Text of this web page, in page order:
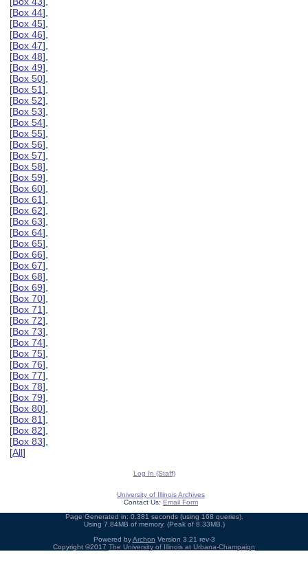
[Box 44],
[Box 45],
[Box 46],
[Box 47],
[Box 48],
[Box 49],
[Box 50],
[Box 51],
[Box 52],
[Box 53],
[Box 54],
[Box 55],
[Box 56],
[Box 57],
[Box 58],
[Box 59],
[Box 60],
[Box 61],
[Box 62],
[Box 63],
[Box 64],
[Box 65],
[Box 66],
[Box 67],
[Box 68],
[Box 69],
[Box 70],
[Box 71],
[Box 72],
[Box 73],
[Box 74],
[Box 75],
[Box 76],
[Box 77],
[Box 78],
[Box 79],
[Box 80],
[Box 81],
[Box 82],
[Box 83],
[All]
Log In (Staff)
University of Illinois Archives
Contact Us: Email Form
Page Generated in: 0.381 seconds (using 168 queries).
Using 7.84MB of memory. (Peak of 8.33MB.)
Powered byArchon Version 3.21 rev-3
Copyright ©2017 The University of Illinois at Urbana-Champaign